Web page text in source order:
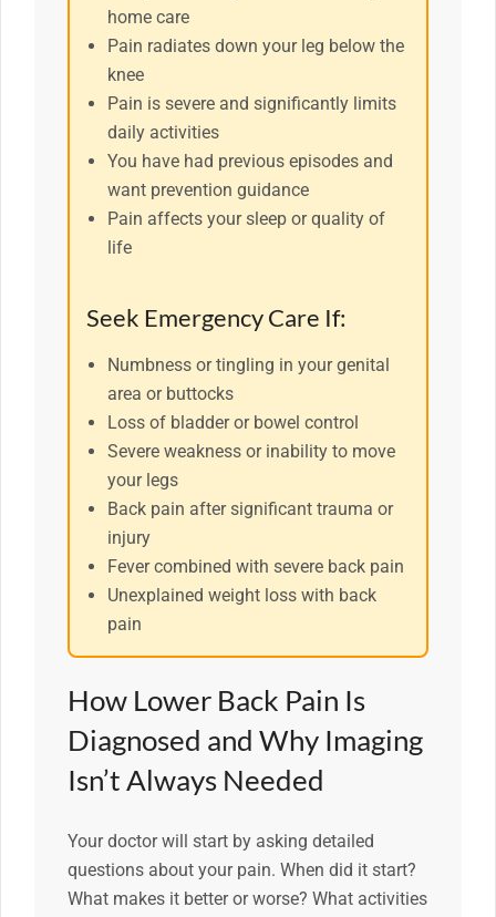
home care
Pain radiates down your leg below the
knee
Pain is severe and significantly limits
daily activities
You have had previous episodes and
want prevention guidance
Pain affects your sleep or quality of
life
Seek Emergency Care If:
Numbness or tingling in your genital
area or buttocks
Loss of bladder or bowel control
Severe weakness or inability to move
your legs
Back pain after significant trauma or
injury
Fever combined with severe back pain
Unexplained weight loss with back
pain
How Lower Back Pain Is
Diagnosed and Why Imaging
Isn’t Always Needed
Your doctor will start by asking detailed
questions about your pain. When did it start?
What makes it better or worse? What activities